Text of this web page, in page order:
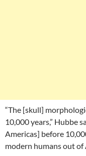
“The [skull]
10,000 years,” Hubbe
Americas] before
modern humans out of